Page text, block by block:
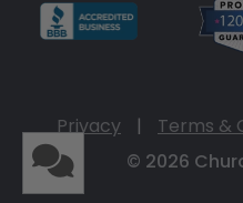
Privacy | Terms &
© 2026